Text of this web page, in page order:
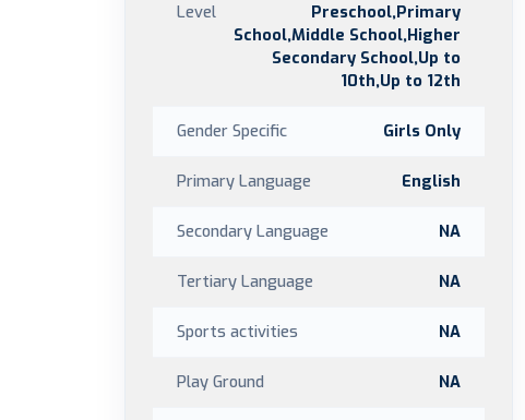
Level
Preschool,Primary
School,Middle School,Higher
Secondary School,Up to
10th,Up to 12th
Gender Specific Girls Only
Primary Language English
Secondary Language NA
Tertiary Language NA
Sports activities NA
Play Ground NA